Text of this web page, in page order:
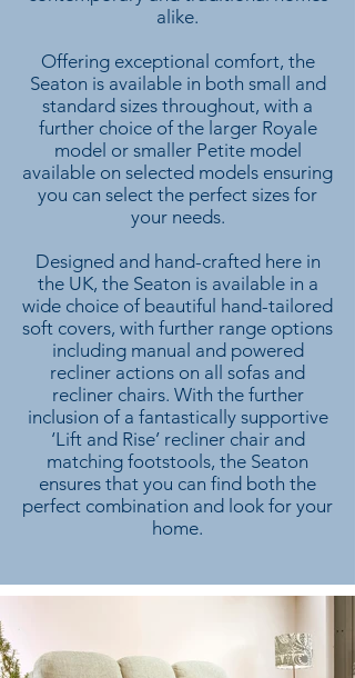
alike.
Offering exceptional comfort, the
Seaton is available in both small and
standard sizes throughout, with a
further choice of the larger Royale
model or smaller Petite model
available on selected models ensuring
you can select the perfect sizes for
your needs.
Designed and hand-crafted here in
the UK, the Seaton is available in a
wide choice of beautiful hand-tailored
soft covers, with further range options
including manual and powered
recliner actions on all sofas and
recliner chairs. With the further
inclusion of a fantastically supportive
‘Lift and Rise’ recliner chair and
matching footstools, the Seaton
ensures that you can find both the
perfect combination and look for your
home.